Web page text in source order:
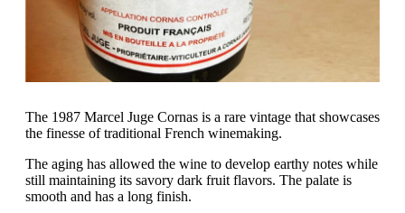
The 1987 Marcel Juge Cornas is a rare vintage that showcases
the finesse of traditional French winemaking.
The aging has allowed the wine to develop earthy notes while
still maintaining its savory dark fruit flavors. The palate is
smooth and has a long finish.